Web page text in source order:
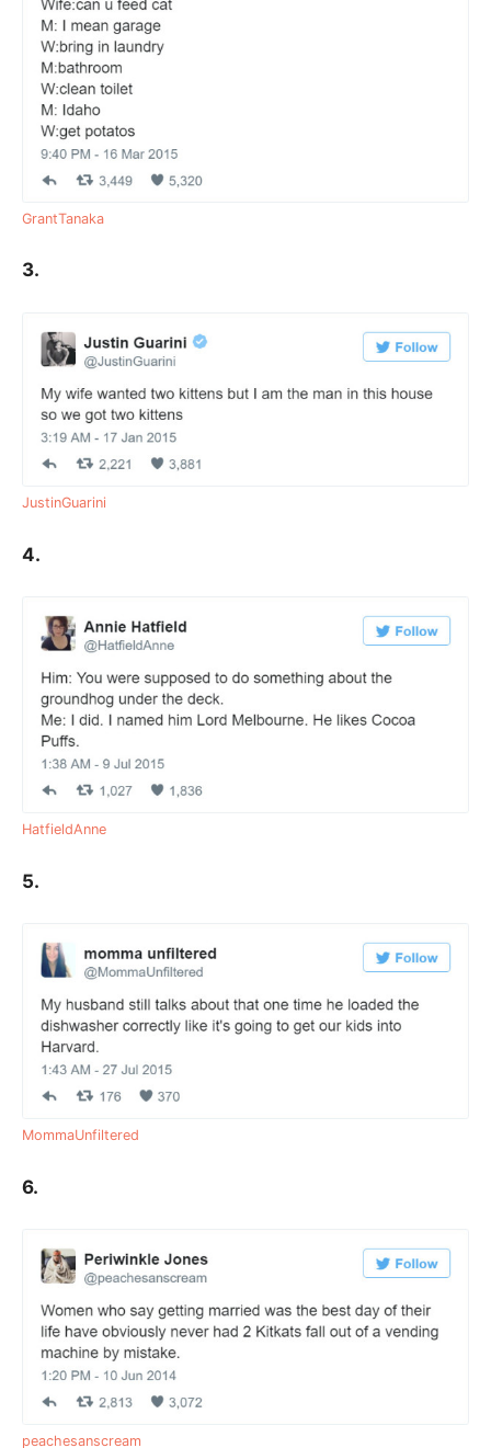
GrantTanaka
3.
JustinGuarini
4.
HatfieldAnne
5.
MommaUnfiltered
6.
peachesanscream